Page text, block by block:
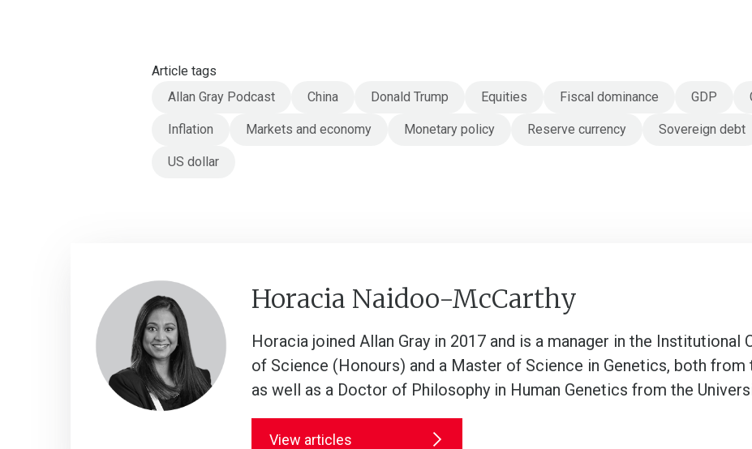
Article tags
Allan Gray Podcast
China Donald Trump Equities Fiscal dominance GDP
Inflation Markets and economy Monetary policy Reserve currency Sovereign debt
US dollar
Horacia Naidoo-McCarthy
Horacia joined Allan Gray in 2017 and is a manager in the Institutional
of Science (Honours) and a Master of Science in Genetics, both from
as well as a Doctor of Philosophy in Human Genetics from the
View articles